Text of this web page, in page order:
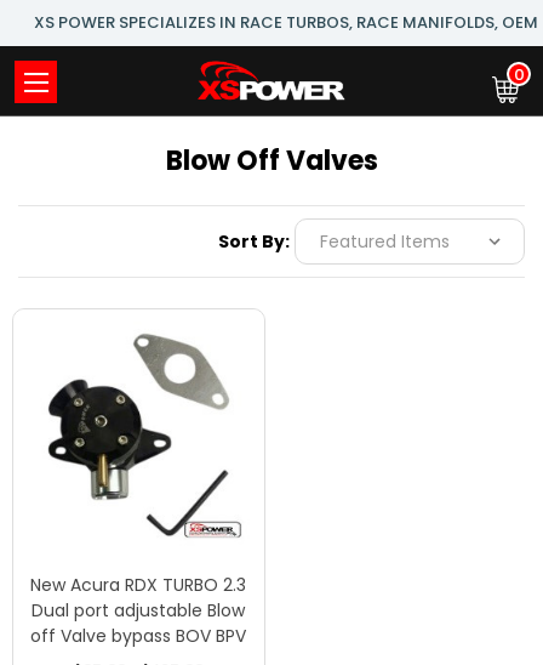
XS POWER SPECIALIZES IN RACE TURBOS, RACE MANIFOLDS,
0
Blow Off Valves
Sort By:
New Acura RDX TURBO 2.3
Dual port adjustable Blow
off Valve bypass BOV BPV